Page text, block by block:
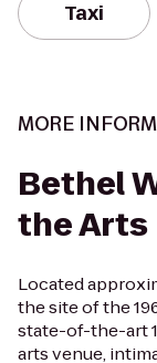
Taxi
MORE
Bethel
the Arts
Located
the site of the
state-of-the-art
arts venue,